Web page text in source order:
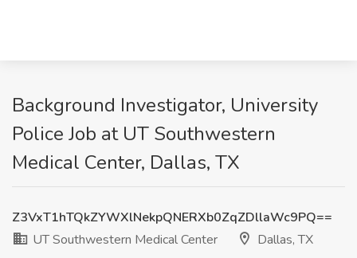
Background Investigator, University
Police Job at UT Southwestern
Medical Center, Dallas, TX
Z3VxT1hTQkZYWXlNekpQNERXb0ZqZDllaWc9PQ==
UT Southwestern Medical Center
Dallas, TX